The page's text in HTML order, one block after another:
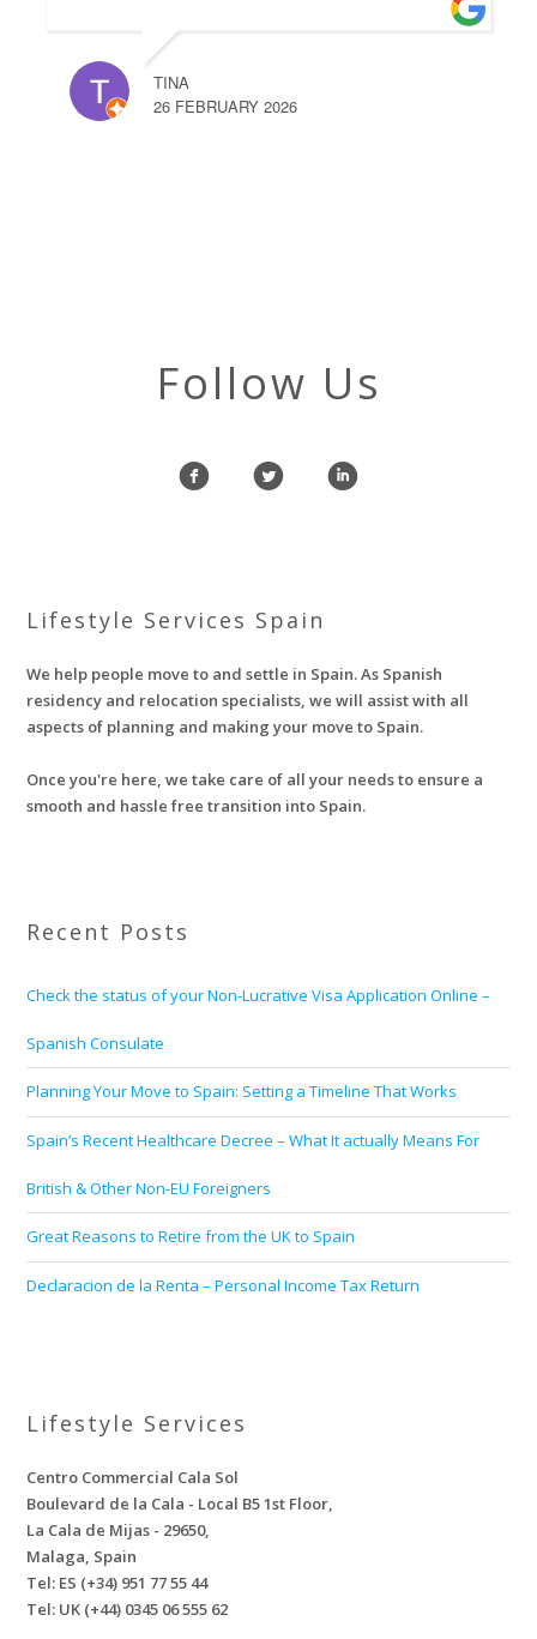
TINA
26 FEBRUARY 2026
Follow Us
f l i
Lifestyle Services Spain
We help people move to and settle in Spain. As Spanish
residency and relocation specialists, we will assist with all
aspects of planning and making your move to Spain.
Once you're here, we take care of all your needs to ensure a
smooth and hassle free transition into Spain.
Recent Posts
Check the status of your Non-Lucrative Visa Application Online –
Spanish Consulate
Planning Your Move to Spain: Setting a Timeline That Works
Spain’s Recent Healthcare Decree – What It actually Means For
British & Other Non-EU Foreigners
Great Reasons to Retire from the UK to Spain
Declaracion de la Renta – Personal Income Tax Return
Lifestyle Services
Centro Commercial Cala Sol
Boulevard de la Cala - Local B5 1st Floor,
La Cala de Mijas - 29650,
Malaga, Spain
Tel: ES (+34) 951 77 55 44
Tel: UK (+44) 0345 06 555 62